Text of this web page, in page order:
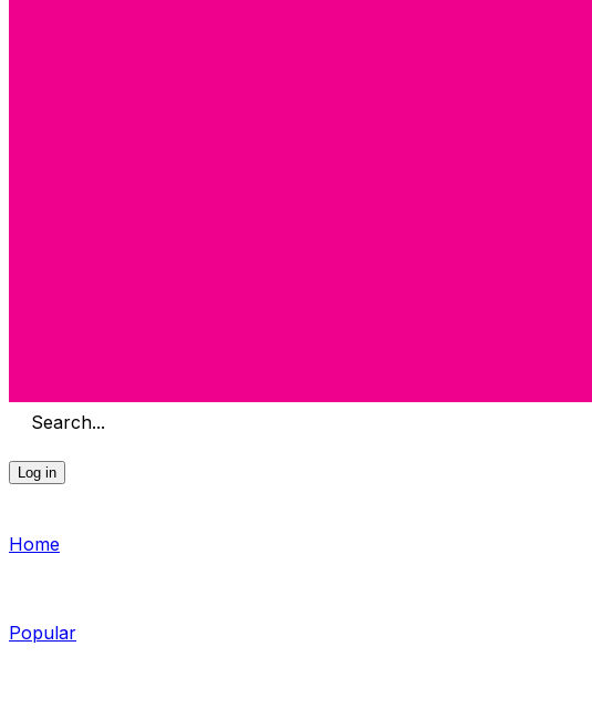
Search...
Log in
Home
Popular